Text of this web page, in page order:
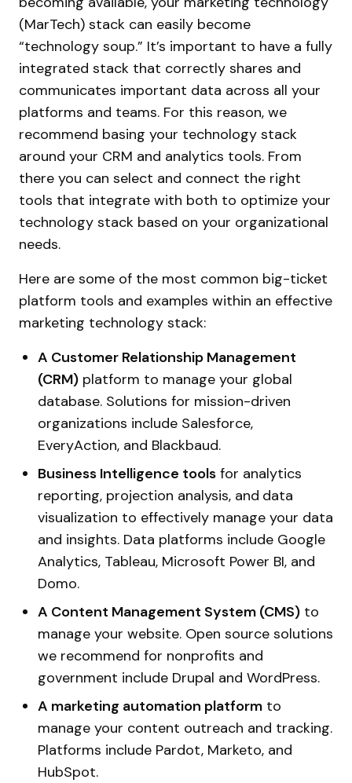
(MarTech) stack can easily become
“technology soup.” It’s important to have a fully
integrated stack that correctly shares and
communicates important data across all your
platforms and teams. For this reason, we
recommend basing your technology stack
around your CRM and analytics tools. From
there you can select and connect the right
tools that integrate with both to optimize your
technology stack based on your organizational
needs.
Here are some of the most common big-ticket
platform tools and examples within an effective
marketing technology stack:
A Customer Relationship Management
(CRM) platform to manage your global
database. Solutions for mission-driven
organizations include Salesforce,
EveryAction, and Blackbaud.
Business Intelligence tools for analytics
reporting, projection analysis, and data
visualization to effectively manage your data
and insights. Data platforms include Google
Analytics, Tableau, Microsoft Power BI, and
Domo.
A Content Management System (CMS) to
manage your website. Open source solutions
we recommend for nonprofits and
government include Drupal and WordPress.
A marketing automation platform to
manage your content outreach and tracking.
Platforms include Pardot, Marketo, and
HubSpot.